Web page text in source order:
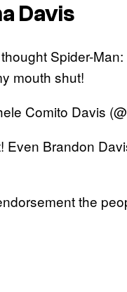
Davis
Spider-
mouth shut!
Comito Davis
Even Brandon
the